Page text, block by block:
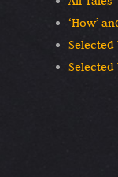
‘How’
Selected
Selected